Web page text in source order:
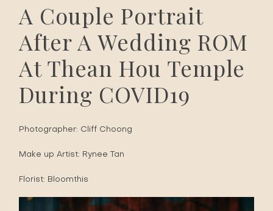
A Couple Portrait
After A Wedding ROM
At Thean Hou Temple
During COVID19
Photographer: Cliff Choong
Make up Artist: Rynee Tan
Florist: Bloomthis